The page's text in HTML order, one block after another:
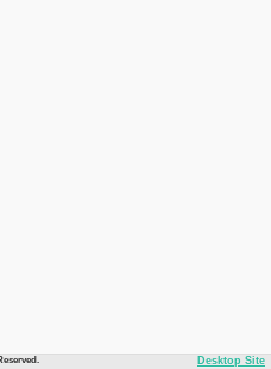
Desktop Site